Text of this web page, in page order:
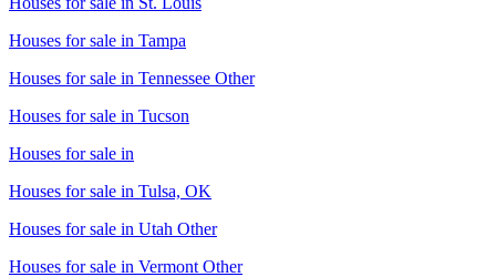
Houses for sale in Tampa
Houses for sale in Tennessee Other
Houses for sale in Tucson
Houses for sale in
Houses for sale in Tulsa, OK
Houses for sale in Utah Other
Houses for sale in Vermont Other